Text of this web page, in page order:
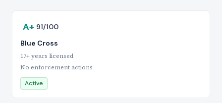
A+ 91/100
Blue Cross
17+ years licensed
No enforcement actions
Active